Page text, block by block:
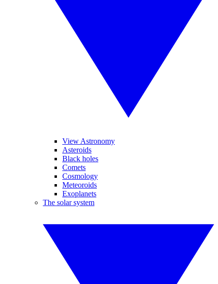
View Astronomy
Asteroids
Black holes
Comets
Cosmology
Meteoroids
Exoplanets
The solar system